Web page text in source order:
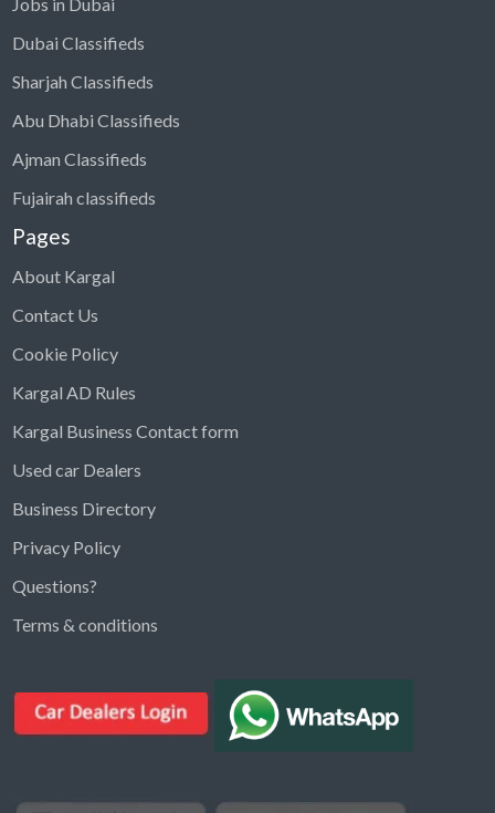
Find ads, jobs, properties & more
Type a keyword below, or pick a category to
Properties for Rent
Properties for sale
Dubai Classifieds
Sharjah Classifieds
Abu Dhabi Classifieds
Ajman Classifieds
Fujairah classifieds
Pages
About Kargal
Contact Us
Cookie Policy
Kargal AD Rules
Kargal Business Contact form
Used car Dealers
Business Directory
Privacy Policy
Questions?
Terms & conditions